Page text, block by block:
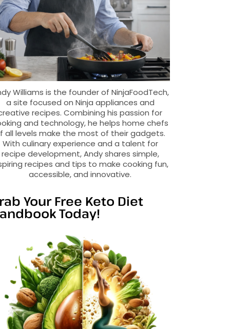
Williams is the founder of NinjaFoodTech,
a site focused on Ninja appliances and
recipes. Combining his passion for
and technology, he helps home chefs
all levels make the most of their gadgets.
With culinary experience and a talent for
recipe development, Andy shares simple,
recipes and tips to make cooking fun,
accessible, and innovative.
Your Free Keto Diet
Today!